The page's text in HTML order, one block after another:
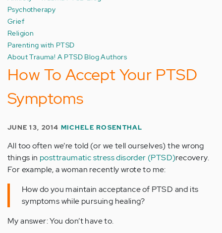
Psychotherapy
Grief
Religion
Parenting with PTSD
About Trauma! A PTSD Blog Authors
How To Accept Your PTSD
Symptoms
JUNE 13, 2014 MICHELE ROSENTHAL
All too often we’re told (or we tell ourselves) the wrong
things in posttraumatic stress disorder (PTSD)recovery.
For example, a woman recently wrote to me:
How do you maintain acceptance of PTSD and its
symptoms while pursuing healing?
My answer: You don’t have to.